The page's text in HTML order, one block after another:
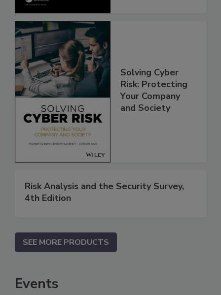
Solving Cyber
Risk: Protecting
Your Company
and Society
Risk Analysis and the Security Survey,
4th Edition
SEE MORE PRODUCTS
Events